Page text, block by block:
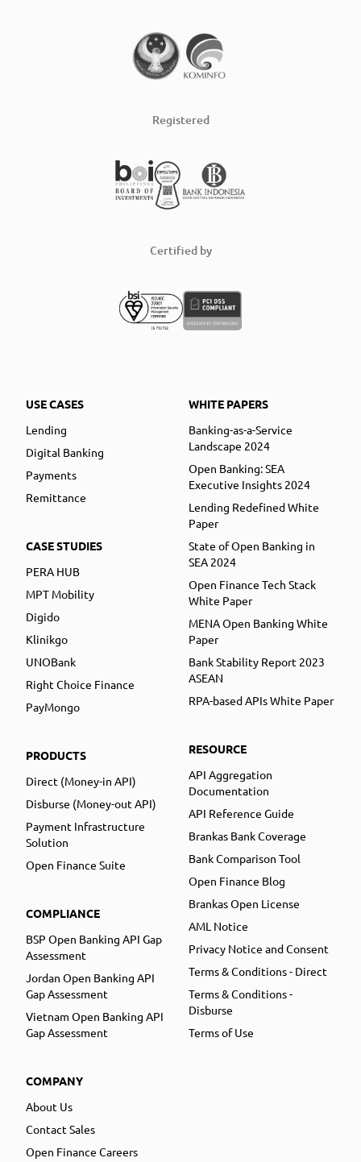
Registered
Certified by
USE CASES
Lending
Digital Banking
Payments
Remittance
CASE STUDIES
PERA HUB
MPT Mobility
Digido
Klinikgo
UNOBank
Right Choice Finance
PayMongo
PRODUCTS
Direct (Money-in API)
Disburse (Money-out API)
Payment Infrastructure
Solution
Open Finance Suite
COMPLIANCE
BSP Open Banking API Gap
Assessment
Jordan Open Banking API
Gap Assessment
Vietnam Open Banking API
Gap Assessment
COMPANY
About Us
Contact Sales
Open Finance Careers
WHITE PAPERS
Banking-as-a-Service
Landscape 2024
Open Banking: SEA
Executive Insights 2024
Lending Redefined White
Paper
State of Open Banking in
SEA 2024
Open Finance Tech Stack
White Paper
MENA Open Banking White
Paper
Bank Stability Report 2023
ASEAN
RPA-based APIs White Paper
RESOURCE
API Aggregation
Documentation
API Reference Guide
Brankas Bank Coverage
Bank Comparison Tool
Open Finance Blog
Brankas Open License
AML Notice
Privacy Notice and Consent
Terms & Conditions - Direct
Terms & Conditions -
Disburse
Terms of Use